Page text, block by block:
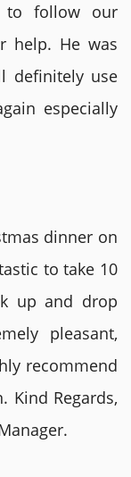
follow our
help. He was
definitely use
especially
dinner on
to take 10
up and drop
pleasant,
recommend
Kind Regards,